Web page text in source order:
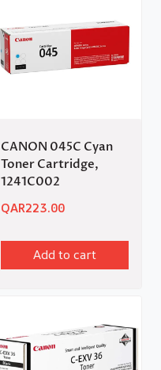
CANON 045C Cyan
Toner Cartridge,
1241C002
QAR223.00
Add to cart